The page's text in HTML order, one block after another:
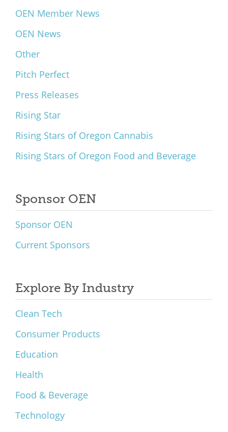
OEN Member News
OEN News
Other
Pitch Perfect
Press Releases
Rising Star
Rising Stars of Oregon Cannabis
Rising Stars of Oregon Food and Beverage
Sponsor OEN
Sponsor OEN
Current Sponsors
Explore By Industry
Clean Tech
Consumer Products
Education
Health
Food & Beverage
Technology